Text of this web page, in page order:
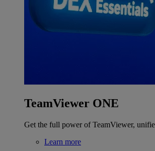
TeamViewer ONE
Get the full power of TeamViewer,
Learn more